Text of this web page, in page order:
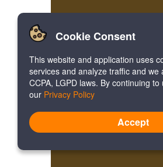
Cookie Consent
This website and application uses
services and analyze traffic and we
CCPA, LGPD laws. By continuing
our Privacy Policy
Accept